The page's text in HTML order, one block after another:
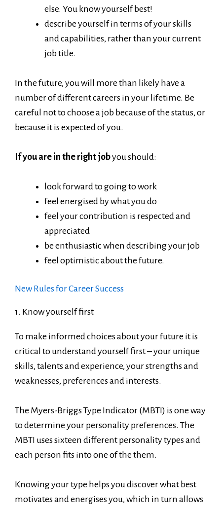
else. You know yourself best!
describe yourself in terms of your skills
and capabilities, rather than your current
job title.
In the future, you will more than likely have a
number of different careers in your lifetime. Be
careful not to choose a job because of the status, or
because it is expected of you.
If you are in the right jobyou should:
look forward to going to work
feel energised by what you do
feel your contribution is respected and
appreciated
be enthusiastic when describing your job
feel optimistic about the future.
New Rules for Career Success
1. Know yourself first
To make informed choices about your future it is
critical to understand yourself first – your unique
skills, talents and experience, your strengths and
weaknesses, preferences and interests.
The Myers-Briggs Type Indicator (MBTI) is one way
to determine your personality preferences. The
MBTI uses sixteen different personality types and
each person fits into one of the them.
Knowing your type helps you discover what best
motivates and energises you, which in turn allows